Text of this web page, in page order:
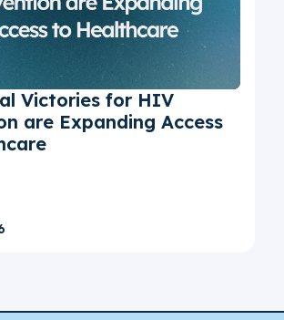
Victories for HIV
are Expanding Access